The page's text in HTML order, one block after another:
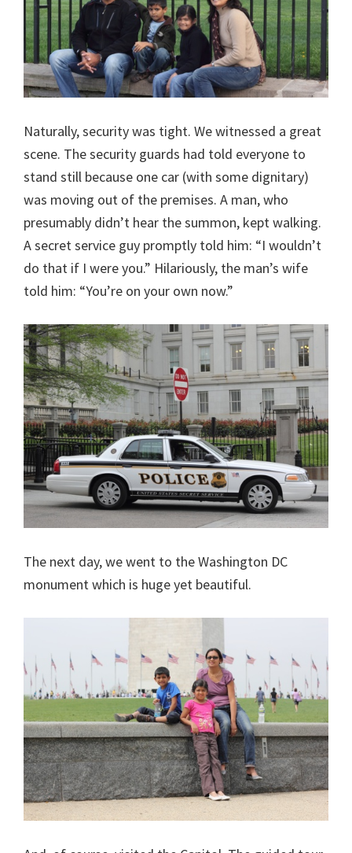
Naturally, security was tight. We witnessed a great
scene. The security guards had told everyone to
stand still because one car (with some dignitary)
was moving out of the premises. A man, who
presumably didn’t hear the summon, kept walking.
A secret service guy promptly told him: “I wouldn’t
do that if I were you.” Hilariously, the man’s wife
told him: “You’re on your own now.”
The next day, we went to the Washington DC
monument which is huge yet beautiful.